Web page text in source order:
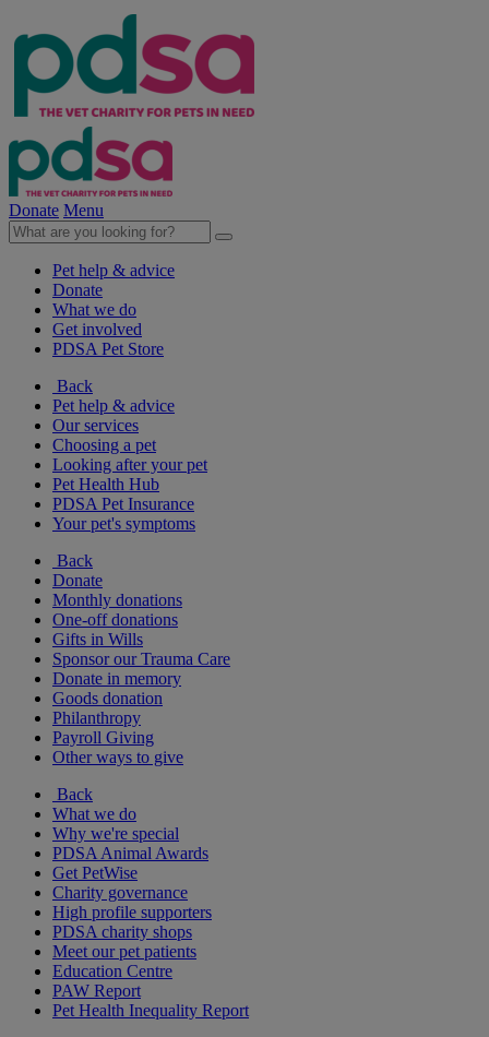
Donate Menu
Pet help & advice
Donate
What we do
Get involved
PDSA Pet Store
Back
Pet help & advice
Our services
Choosing a pet
Looking after your pet
Pet Health Hub
PDSA Pet Insurance
Your pet's symptoms
Back
Donate
Monthly donations
One-off donations
Gifts in Wills
Sponsor our Trauma Care
Donate in memory
Goods donation
Philanthropy
Payroll Giving
Other ways to give
Back
What we do
Why we're special
PDSA Animal Awards
Get PetWise
Charity governance
High profile supporters
PDSA charity shops
Meet our pet patients
Education Centre
PAW Report
Pet Health Inequality Report